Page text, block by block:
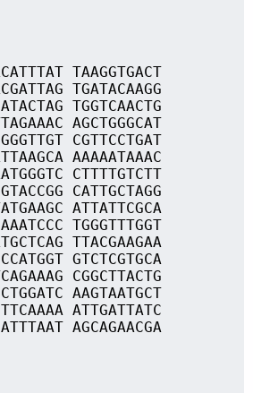
TAAGGTGACT
TGATACAAGG
TGGTCAACTG
AGCTGGGCAT
CGTTCCTGAT
AAAAATAAAC
CTTTTGTCTT
CATTGCTAGG
ATTATTCGCA
TGGGTTTGGT
TTACGAAGAA
GTCTCGTGCA
CGGCTTACTG
AAGTAATGCT
ATTGATTATC
AGCAGAACGA